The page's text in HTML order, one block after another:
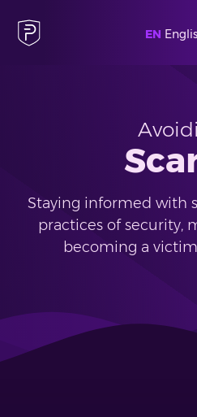
EN
Staying informed with
practices of security,
becoming a